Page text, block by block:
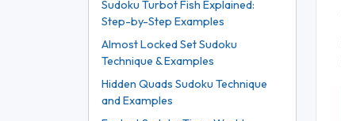
Sudoku Turbot Fish Explained:
Step-by-Step Examples
Almost Locked Set Sudoku
Technique & Examples
Hidden Quads Sudoku Technique
and Examples